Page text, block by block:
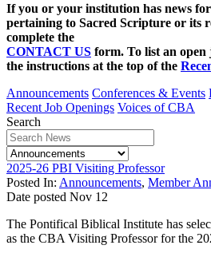
If you or your institution has news
pertaining to Sacred Scripture or its
complete the
CONTACT US form. To list an open
the instructions at the top of the
Announcements Conferences & Events
Recent Job Openings Voices of CBA
Search
2025-26 PBI Visiting Professor
Posted In: Announcements, Member
Date posted Nov 12
The Pontifical Biblical Institute has
as the CBA Visiting Professor for the